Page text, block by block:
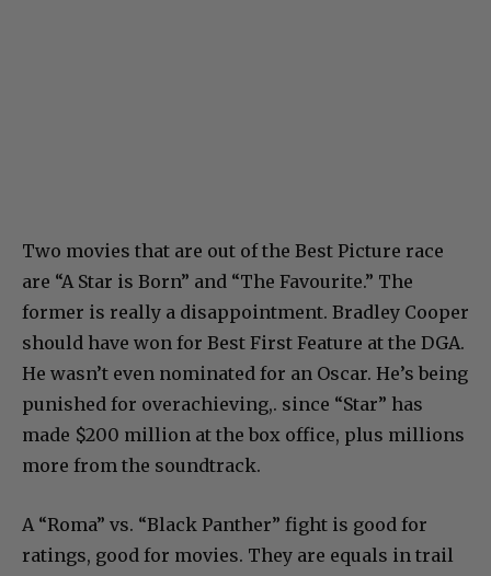
Two movies that are out of the Best Picture race
are “A Star is Born” and “The Favourite.” The
former is really a disappointment. Bradley Cooper
should have won for Best First Feature at the DGA.
He wasn’t even nominated for an Oscar. He’s being
punished for overachieving,. since “Star” has
made $200 million at the box office, plus millions
more from the soundtrack.
A “Roma” vs. “Black Panther” fight is good for
ratings, good for movies. They are equals in trail